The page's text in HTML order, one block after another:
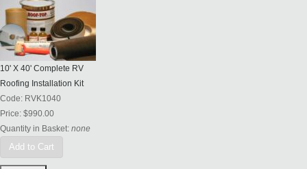
10' X 40' Complete RV
Roofing Installation Kit
Code: RVK1040
Price: $990.00
Quantity in Basket: none
Add to Cart